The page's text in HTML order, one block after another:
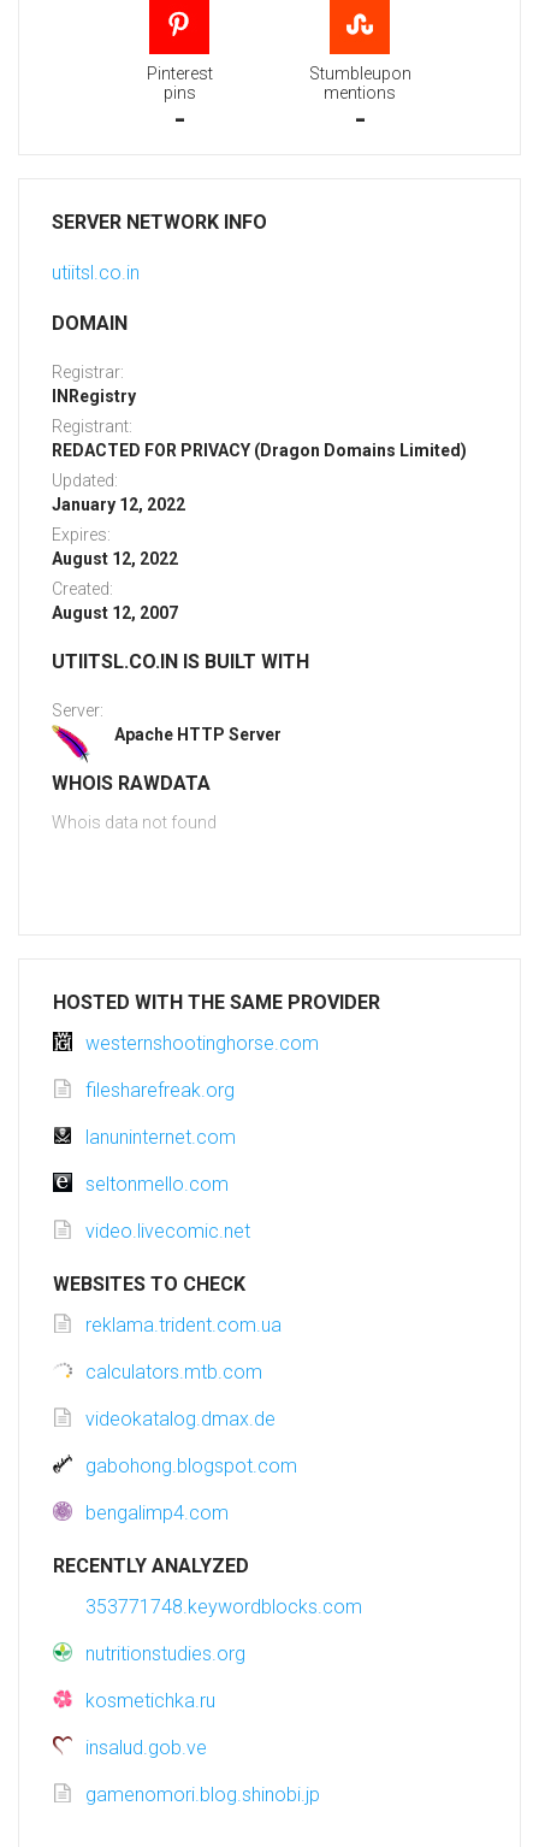
Pinterest
pins
-
Stumbleupon
mentions
-
SERVER NETWORK INFO
utiitsl.co.in
DOMAIN
Registrar:
INRegistry
Registrant:
REDACTED FOR PRIVACY (Dragon Domains Limited)
Updated:
January 12, 2022
Expires:
August 12, 2022
Created:
August 12, 2007
UTIITSL.CO.IN IS BUILT WITH
Server:
Apache HTTP Server
WHOIS RAWDATA
Whois data not found
HOSTED WITH THE SAME PROVIDER
westernshootinghorse.com
filesharefreak.org
lanuninternet.com
seltonmello.com
video.livecomic.net
WEBSITES TO CHECK
reklama.trident.com.ua
calculators.mtb.com
videokatalog.dmax.de
gabohong.blogspot.com
bengalimp4.com
RECENTLY ANALYZED
353771748.keywordblocks.com
nutritionstudies.org
kosmetichka.ru
insalud.gob.ve
gamenomori.blog.shinobi.jp